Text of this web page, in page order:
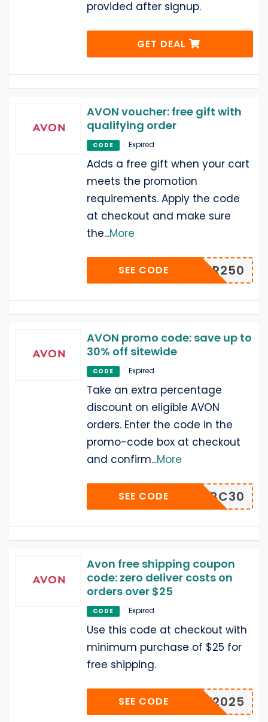
provided after signup.
GET DEAL
AVON voucher: free gift with
qualifying order
CODE Expired
Adds a free gift when your cart
meets the promotion
requirements. Apply the code
at checkout and make sure
the...More
WINTER250
SEE CODE
AVON promo code: save up to
30% off sitewide
CODE Expired
Take an extra percentage
discount on eligible AVON
orders. Enter the code in the
promo-code box at checkout
and confirm...More
NBC30
SEE CODE
Avon free shipping coupon
code: zero deliver costs on
orders over $25
CODE Expired
Use this code at checkout with
minimum purchase of $25 for
free shipping.
LDW2025
SEE CODE